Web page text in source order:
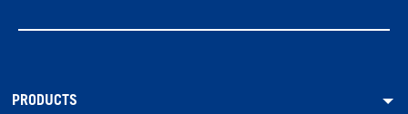
PRODUCTS